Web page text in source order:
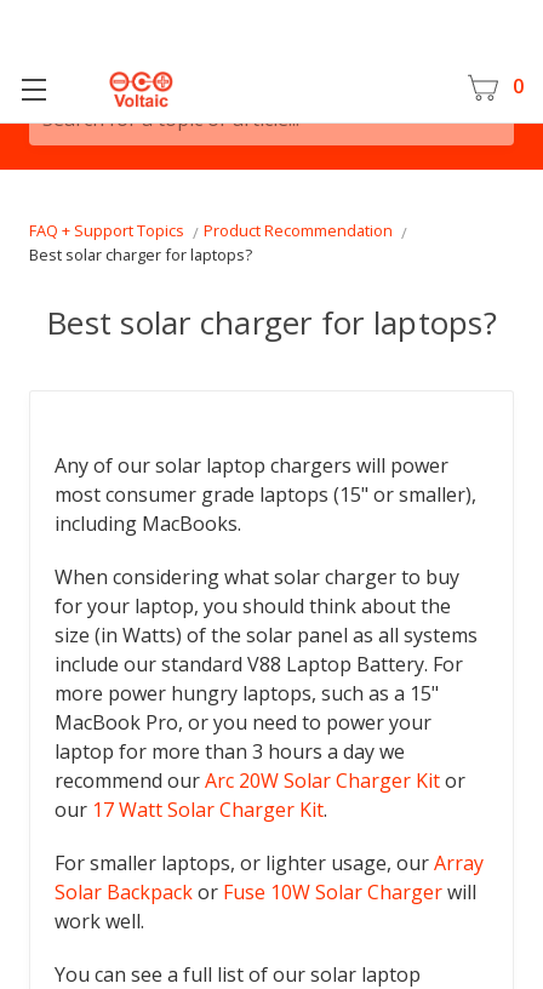
0
Search for a topic or article...
FAQ + Support Topics
Product Recommendation
Best solar charger for laptops?
Best solar charger for laptops?
Any of our solar laptop chargers will power
most consumer grade laptops (15" or smaller),
including MacBooks.
When considering what solar charger to buy
for your laptop, you should think about the
size (in Watts) of the solar panel as all systems
include our standard V88 Laptop Battery. For
more power hungry laptops, such as a 15"
MacBook Pro, or you need to power your
laptop for more than 3 hours a day we
recommend ourArc 20W Solar Charger Kitor
our 17 Watt Solar Charger Kit.
For smaller laptops, or lighter usage, ourArray
Solar Backpackor Fuse 10W Solar Chargerwill
work well.
You can see a full list of our solar laptop